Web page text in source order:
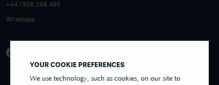
YOUR COOKIE PREFERENCES
We use technology, such as cookies, on our site to
+44 1926 298 499
Whatsapp